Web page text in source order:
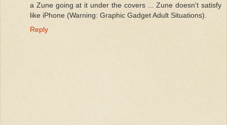
a Zune going at it under the covers ... Zune doesn't satisfy
like iPhone (Warning: Graphic Gadget Adult Situations).
Reply